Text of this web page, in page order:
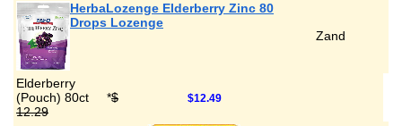
HerbaLozenge Elderberry Zinc 80
Drops Lozenge
Zand
Elderberry
(Pouch) 80ct
*$
12.29
$12.49